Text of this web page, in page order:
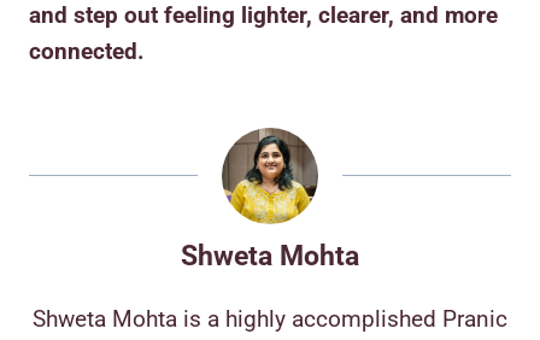
and step out feeling lighter, clearer, and more
connected.
Shweta Mohta
Shweta Mohta is a highly accomplished Pranic